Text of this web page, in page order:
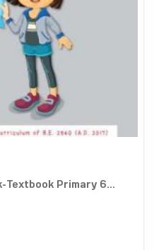
Textbook Primary 6...